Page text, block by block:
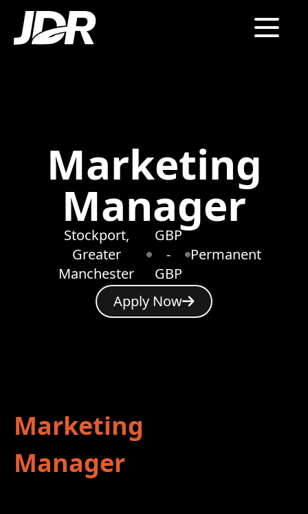
Marketing
Manager
Stockport,
Greater
Manchester
GBP
-
GBP
Permanent
Apply Now
Marketing
Manager